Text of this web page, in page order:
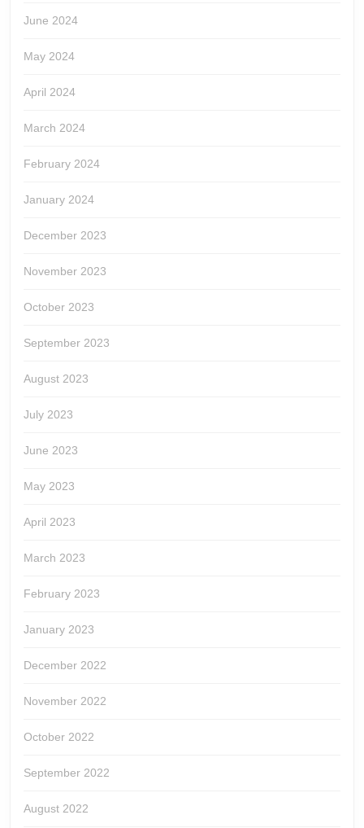
June 2024
May 2024
April 2024
March 2024
February 2024
January 2024
December 2023
November 2023
October 2023
September 2023
August 2023
July 2023
June 2023
May 2023
April 2023
March 2023
February 2023
January 2023
December 2022
November 2022
October 2022
September 2022
August 2022